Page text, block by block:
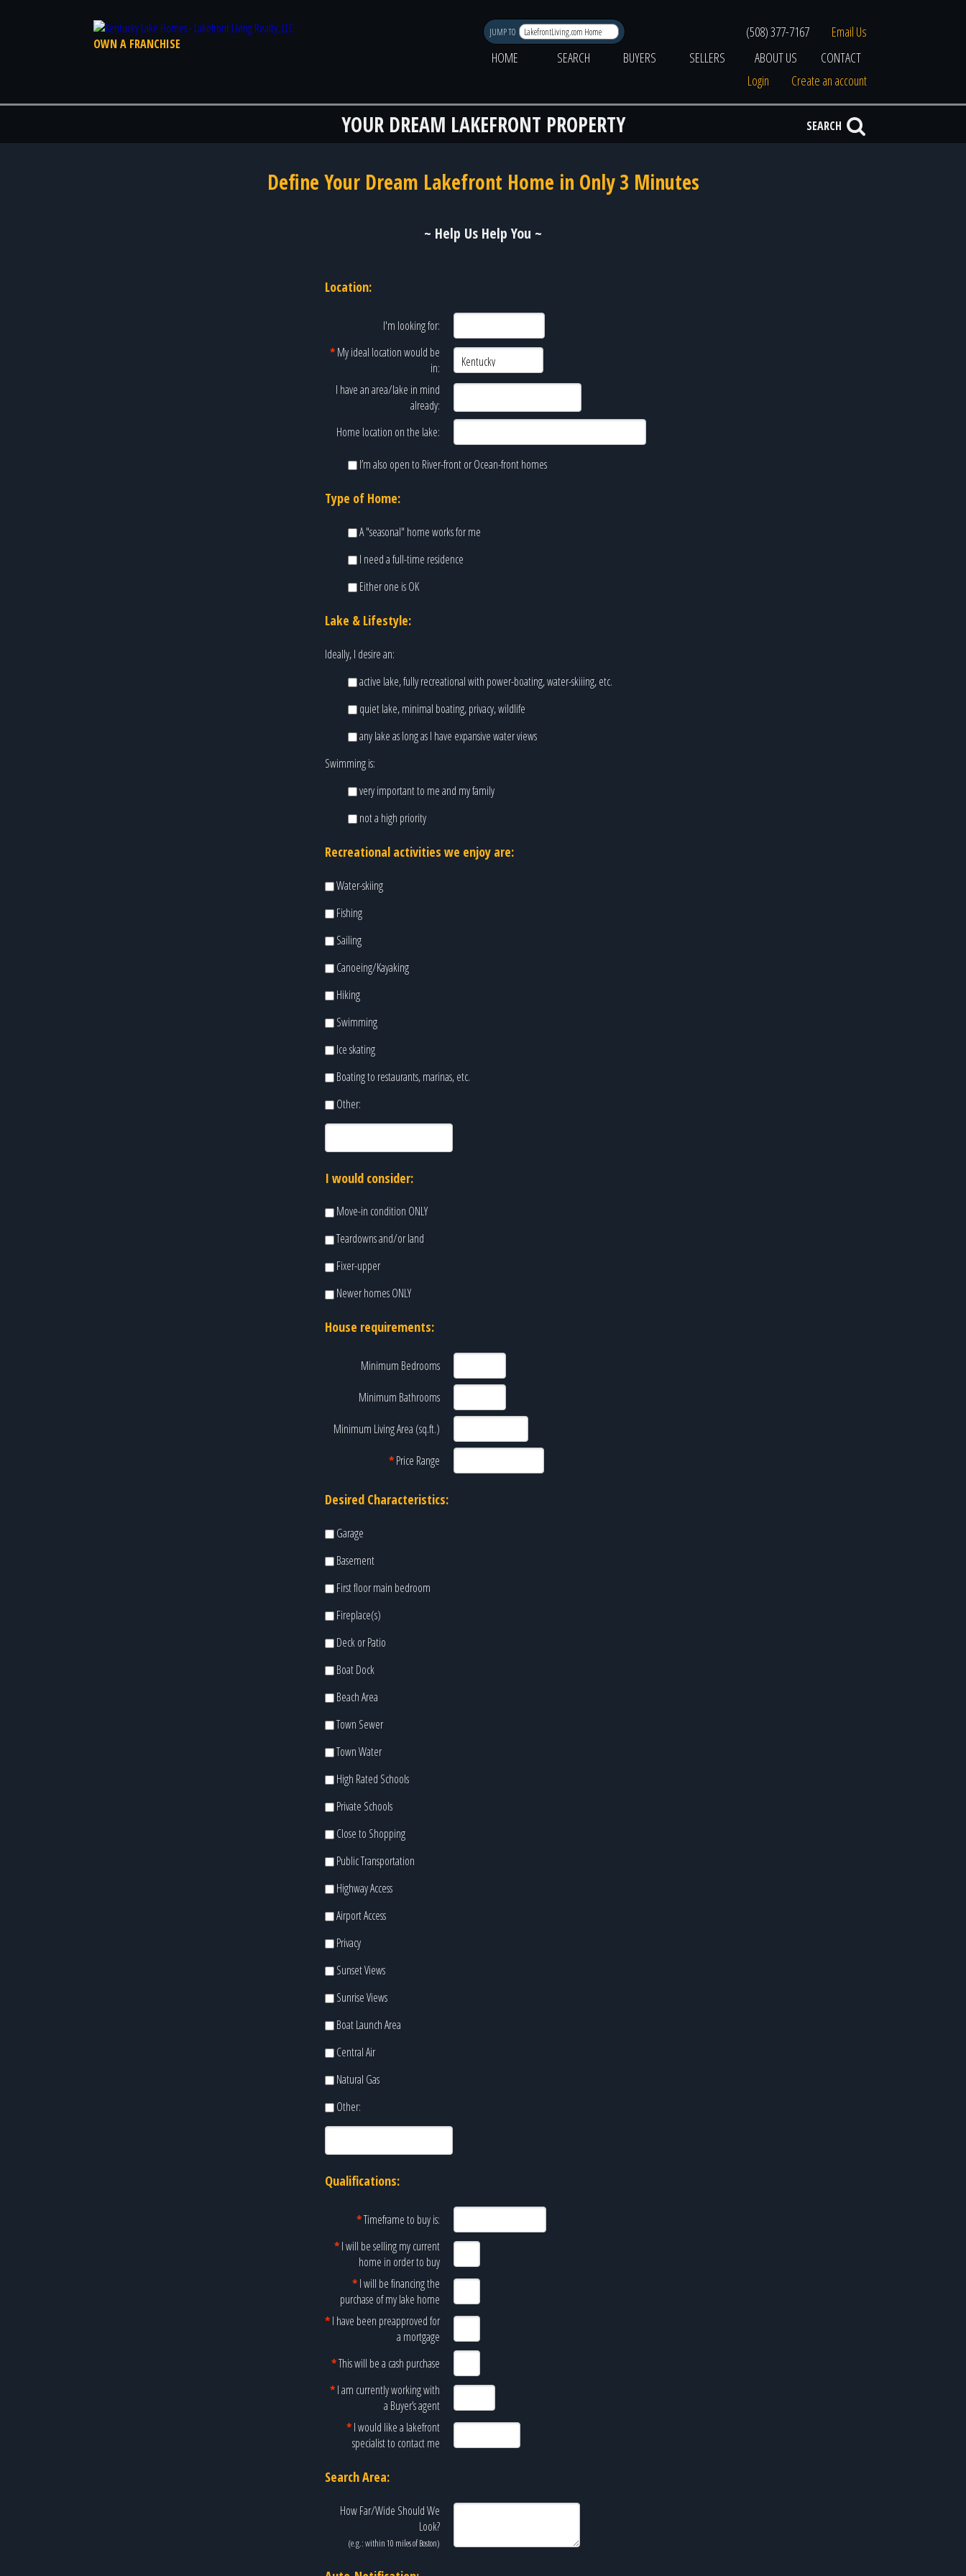
OWN A FRANCHISE
JUMP TO (508) 377-7167
Email Us
HOME
SEARCH BUYERS SELLERS ABOUT US
CONTACT
Login
Create an account
YOUR DREAM LAKEFRONT PROPERTY SEARCH
Define Your Dream Lakefront Home in Only 3 Minutes
~ Help Us Help You ~
Location:
I'm looking for:
*My ideal location would be
in:
I have an area/lake in mind
already:
Home location on the lake:
I’m also open to River-front or Ocean-front homes
Type of Home:
A "seasonal" home works for me
I need a full-time residence
Either one is OK
Lake & Lifestyle:
Ideally, I desire an:
active lake, fully recreational with power-boating, water-skiiing, etc.
quiet lake, minimal boating, privacy, wildlife
any lake as long as I have expansive water views
Swimming is:
very important to me and my family
not a high priority
Recreational activities we enjoy are:
Water-skiing
Fishing
Sailing
Canoeing/Kayaking
Hiking
Swimming
Ice skating
Boating to restaurants, marinas, etc.
Other:
I would consider:
Move-in condition ONLY
Teardowns and/or land
Fixer-upper
Newer homes ONLY
House requirements:
Minimum Bedrooms
Minimum Bathrooms
Minimum Living Area (sq.ft.)
*Price Range
Desired Characteristics:
Garage
Basement
First floor main bedroom
Fireplace(s)
Deck or Patio
Boat Dock
Beach Area
Town Sewer
Town Water
High Rated Schools
Private Schools
Close to Shopping
Public Transportation
Highway Access
Airport Access
Privacy
Sunset Views
Sunrise Views
Boat Launch Area
Central Air
Natural Gas
Other:
Qualifications:
*Timeframe to buy is:
*I will be selling my current
home in order to buy
*I will be financing the
purchase of my lake home
*I have been preapproved for
a mortgage
*This will be a cash purchase
*I am currently working with
a Buyer’s agent
*I would like a lakefront
specialist to contact me
Search Area:
How Far/Wide Should We
Look?
(e.g.: within 10 miles ofBoston)